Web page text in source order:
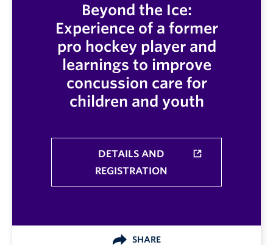
Beyond the Ice:
Experience of a former
pro hockey player and
learnings to improve
concussion care for
children and youth
DETAILS AND
REGISTRATION
SHARE